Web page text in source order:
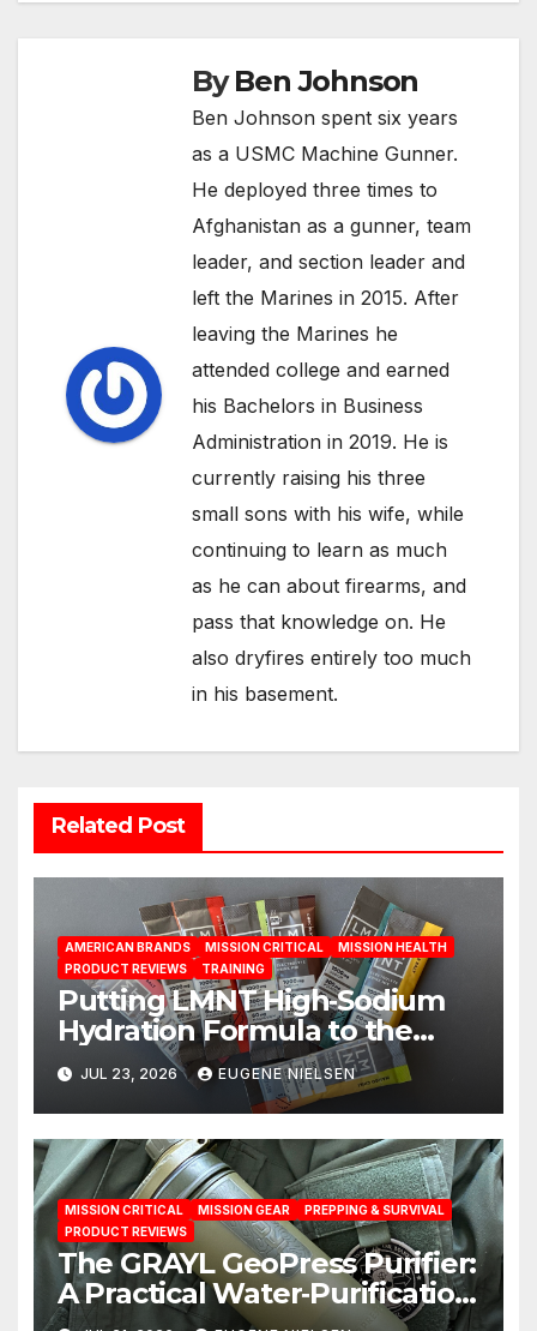
ByBen Johnson
Ben Johnson spent six years
as a USMC Machine Gunner.
He deployed three times to
Afghanistan as a gunner, team
leader, and section leader and
left the Marines in 2015. After
leaving the Marines he
attended college and earned
his Bachelors in Business
Administration in 2019. He is
currently raising his three
small sons with his wife, while
continuing to learn as much
as he can about firearms, and
pass that knowledge on. He
also dryfires entirely too much
in his basement.
Related Post
AMERICAN BRANDS MISSION CRITICAL
MISSION HEALTH
PRODUCT REVIEWS
TRAINING
Putting LMNT High‑Sodium
Hydration Formula to the
Test: A Science‑Based Review
JUL 23, 2026 EUGENE NIELSEN
MISSION CRITICAL MISSION GEAR
PREPPING & SURVIVAL
PRODUCT REVIEWS
The GRAYL GeoPress Purifier:
A Practical Water‑Purification
Solution